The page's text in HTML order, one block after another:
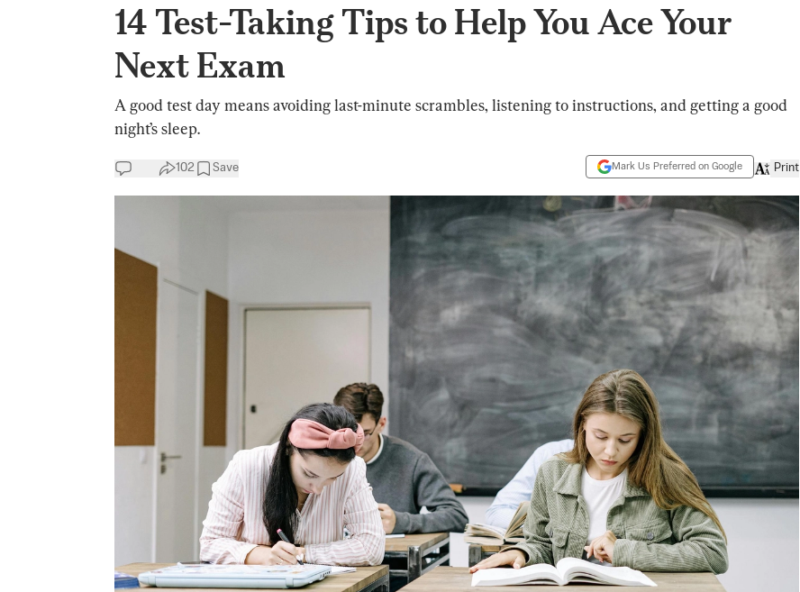
14 Test-Taking Tips to Help You Ace Your
Next Exam
A good test day means avoiding last-minute scrambles, listening to instructions, and getting a good
night’s sleep.
102 Save Mark Us Preferred on Google Print